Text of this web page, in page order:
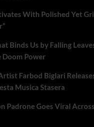
With Polished Yet
Binds Us by Falling
Power
Farbod Biglari
Musica Stasera
Padrone Goes Viral